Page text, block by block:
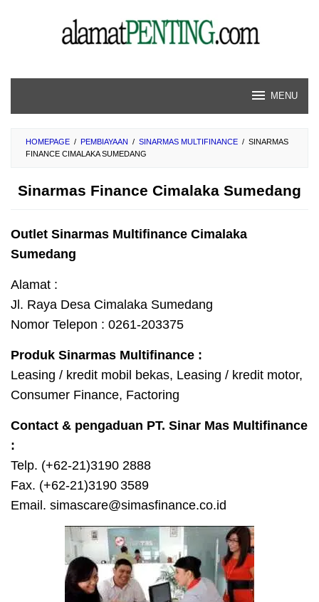
MENU
HOMEPAGE / PEMBIAYAAN / SINARMAS MULTIFINANCE / SINARMAS
FINANCE CIMALAKA SUMEDANG
Sinarmas Finance Cimalaka Sumedang
Outlet Sinarmas Multifinance Cimalaka
Sumedang
Alamat :
Jl. Raya Desa Cimalaka Sumedang
Nomor Telepon : 0261-203375
Produk Sinarmas Multifinance :
Leasing / kredit mobil bekas, Leasing / kredit motor,
Consumer Finance, Factoring
Contact & pengaduan PT. Sinar Mas Multifinance
:
Telp. (+62-21)3190 2888
Fax. (+62-21)3190 3589
Email. simascare@simasfinance.co.id